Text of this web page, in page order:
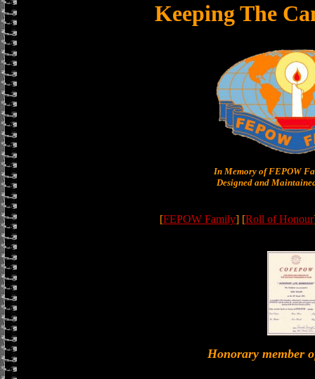
Keeping The
In Memory of FEPOW
Designed and
[FEPOW Family] [Roll of Honour
Honorary member